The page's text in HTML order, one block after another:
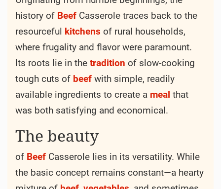
Recipe keys: Beef Carrot
Thyme Tomato Worcestershire
Difficulty:Intermediate
Prep
time
Cook
Time
Rest
Time
Total
Time
Servings: 4 person
Best season:Winter